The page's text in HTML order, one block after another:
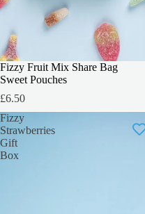
Fizzy Fruit Mix Share Bag
Sweet Pouches
£6.50
Fizzy
Strawberries
Gift
Box